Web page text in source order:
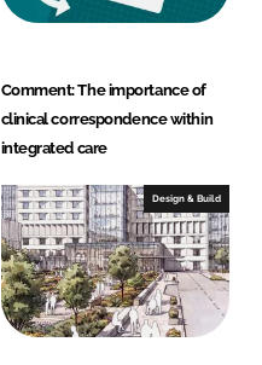
Comment: The importance of
clinical correspondence within
integrated care
Design & Build